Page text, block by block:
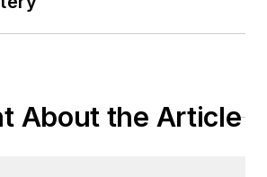
About the Article